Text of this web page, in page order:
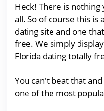
Heck! There is
all. So of course this is
dating site and one
free. We simply
Florida dating totally
You can't beat that
one of the most